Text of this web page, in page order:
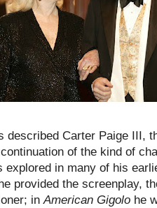
described Carter Paige III,
of the kind of
explored in many of his
provided the screenplay,
in American Gigolo he